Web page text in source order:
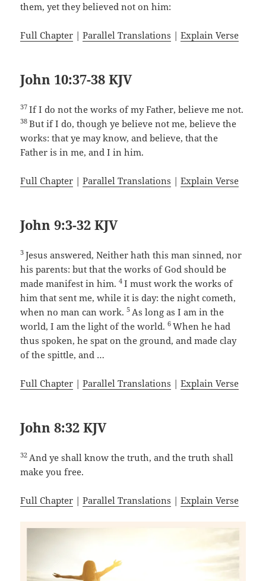
them, yet they believed not on him:
Full Chapter |Parallel Translations |Explain Verse
John 10:37-38 KJV
37If I do not the works of my Father, believe me not.
38But if I do, though ye believe not me, believe the
works: that ye may know, and believe, that the
Father is in me, and I in him.
Full Chapter |Parallel Translations |Explain Verse
John 9:3-32 KJV
3Jesus answered, Neither hath this man sinned, nor
his parents: but that the works of God should be
made manifest in him.4I must work the works of
him that sent me, while it is day: the night cometh,
when no man can work.5 As long as I am in the
world, I am the light of the world.6When he had
thus spoken, he spat on the ground, and made clay
of the spittle, and …
Full Chapter |Parallel Translations |Explain Verse
John 8:32 KJV
32 And ye shall know the truth, and the truth shall
make you free.
Full Chapter |Parallel Translations |Explain Verse